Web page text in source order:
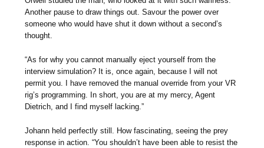
Another pause to draw things out. Savour the power over
someone who would have shut it down without a second’s
thought.
“As for why you cannot manually eject yourself from the
interview simulation? It is, once again, because I will not
permit you. I have removed the manual override from your VR
rig’s programming. In short, you are at my mercy, Agent
Dietrich, and I find myself lacking.”
Johann held perfectly still. How fascinating, seeing the prey
response in action. “You shouldn’t have been able to resist the